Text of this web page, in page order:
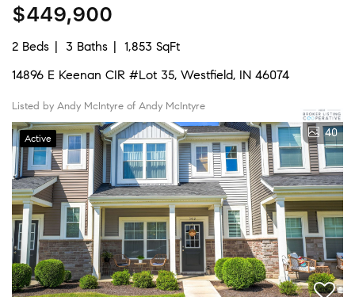
$449,900
2 Beds 3 Baths
1,853 SqFt
14896 E Keenan CIR #Lot 35, Westfield, IN 46074
Listed by Andy McIntyre of Andy McIntyre
Active 40